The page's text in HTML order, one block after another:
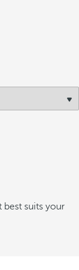
best suits your